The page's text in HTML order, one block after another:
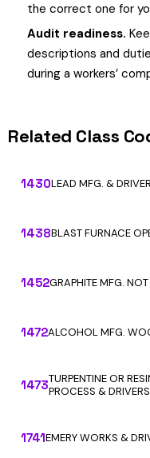
the correct one for
Audit readiness.
descriptions and
during a workers’
Related Class
1430LEAD MFG. &
1438BLAST FURNACE
1452GRAPHITE MFG.
1472ALCOHOL MFG.
1473TURPENTINE OR
PROCESS & DRIVERS
1741EMERY WORKS &